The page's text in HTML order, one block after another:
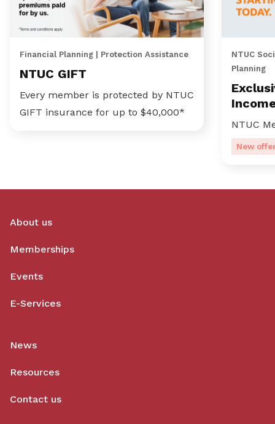
Financial Planning | Protection Assistance
NTUC GIFT
Every member is protected by NTUC
GIFT insurance for up to $40,000*
NTUC
Planning
NTUC
New
About us
Memberships
Events
E-Services
News
Resources
Contact us